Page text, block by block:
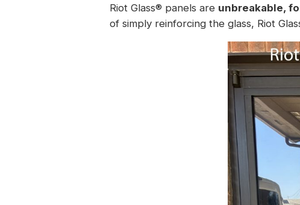
Riot Glass® panels are unbreakable,
of simply reinforcing the glass, Riot